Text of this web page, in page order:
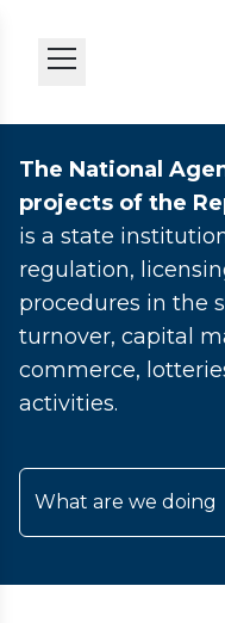
The National
projects of the
is a state
regulation,
procedures in the
turnover, capital
commerce,
activities.
What are we doing